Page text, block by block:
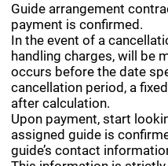
Guide arrangement
payment is confirmed.
In the event of a
handling charges, will be
occurs before the date
cancellation period, a
after calculation.
Upon payment, start
assigned guide is
guide’s contact